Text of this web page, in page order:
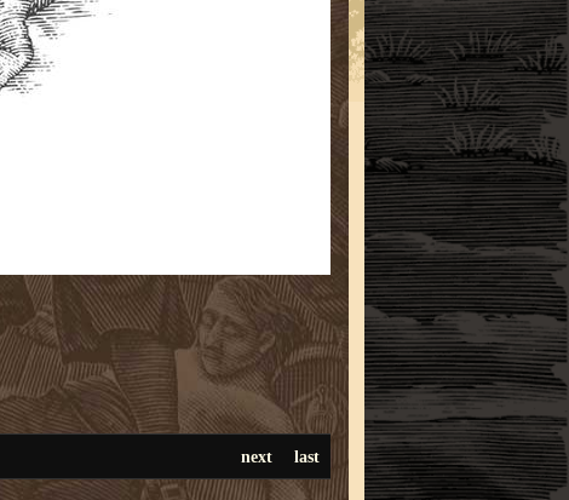
next last